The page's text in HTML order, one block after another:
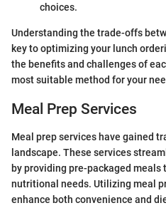
choices.
Understanding the trade-offs
key to optimizing your lunch
the benefits and challenges of
most suitable method for your
Meal Prep Services
Meal prep services have gained
landscape. These services
by providing pre-packaged
nutritional needs. Utilizing meal
enhance both convenience and